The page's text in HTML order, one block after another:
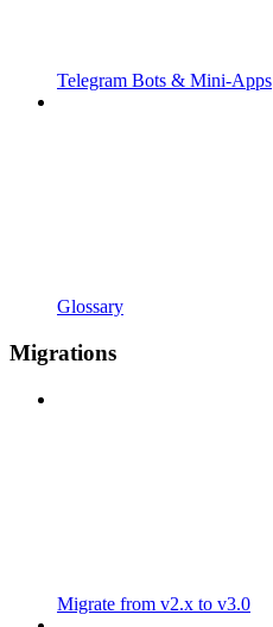
Telegram Bots & Mini-Apps
Glossary
Migrations
Migrate from v2.x to v3.0